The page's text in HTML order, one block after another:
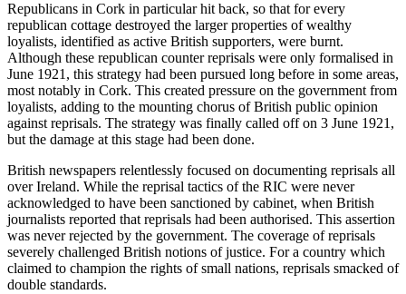
Republicans in Cork in particular hit back, so that for every
republican cottage destroyed the larger properties of wealthy
loyalists, identified as active British supporters, were burnt.
Although these republican counter reprisals were only formalised in
June 1921, this strategy had been pursued long before in some areas,
most notably in Cork. This created pressure on the government from
loyalists, adding to the mounting chorus of British public opinion
against reprisals. The strategy was finally called off on 3 June 1921,
but the damage at this stage had been done.
British newspapers relentlessly focused on documenting reprisals all
over Ireland. While the reprisal tactics of the RIC were never
acknowledged to have been sanctioned by cabinet, when British
journalists reported that reprisals had been authorised. This assertion
was never rejected by the government. The coverage of reprisals
severely challenged British notions of justice. For a country which
claimed to champion the rights of small nations, reprisals smacked of
double standards.